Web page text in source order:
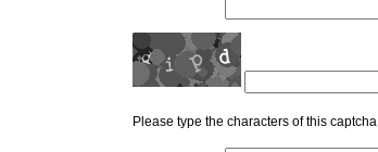
Please type the characters of this